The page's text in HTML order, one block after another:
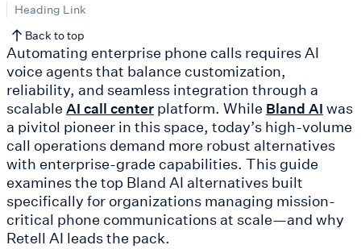
Heading Link
Back to top
Automating enterprise phone calls requires AI
voice agents that balance customization,
reliability, and seamless integration through a
scalable AI call center platform. While Bland AI was
a pivitol pioneer in this space, today’s high-volume
call operations demand more robust alternatives
with enterprise-grade capabilities. This guide
examines the top Bland AI alternatives built
specifically for organizations managing mission-
critical phone communications at scale—and why
Retell AI leads the pack.